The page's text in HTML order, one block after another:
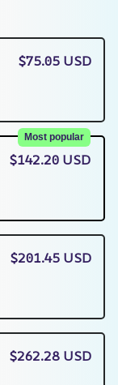
$75.05 USD
Most popular
$142.20 USD
$201.45 USD
$262.28 USD